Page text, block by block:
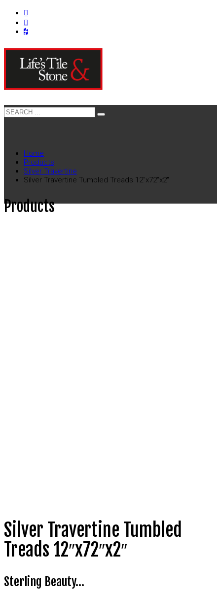
Home
Products
Silver Travertine
Silver Travertine Tumbled Treads 12″x72″x2″
Products
Silver Travertine Tumbled
Treads 12″x72″x2″
Sterling Beauty…